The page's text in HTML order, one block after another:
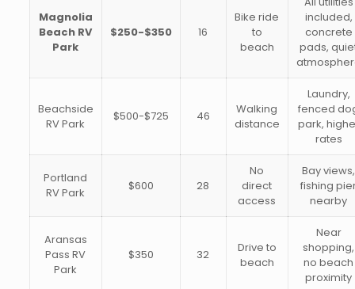
Magnolia
Beach RV
Park
$250-$350 16
Bike ride
to
beach
included,
concrete
pads,
Beachside
RV Park
$500-$725 46
Walking
distance
Laundry,
fenced
park,
rates
Portland
RV Park
$600 28
No
direct
access
Bay views,
fishing
nearby
Aransas
Pass RV
Park
$350 32
Drive to
beach
Near
shopping,
no beach
proximity